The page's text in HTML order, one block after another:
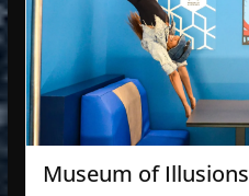
Museum of Illusions